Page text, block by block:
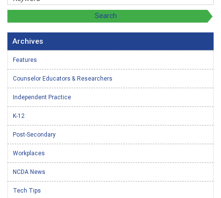
Archives
Features
Counselor Educators & Researchers
Independent Practice
K-12
Post-Secondary
Workplaces
NCDA News
Tech Tips